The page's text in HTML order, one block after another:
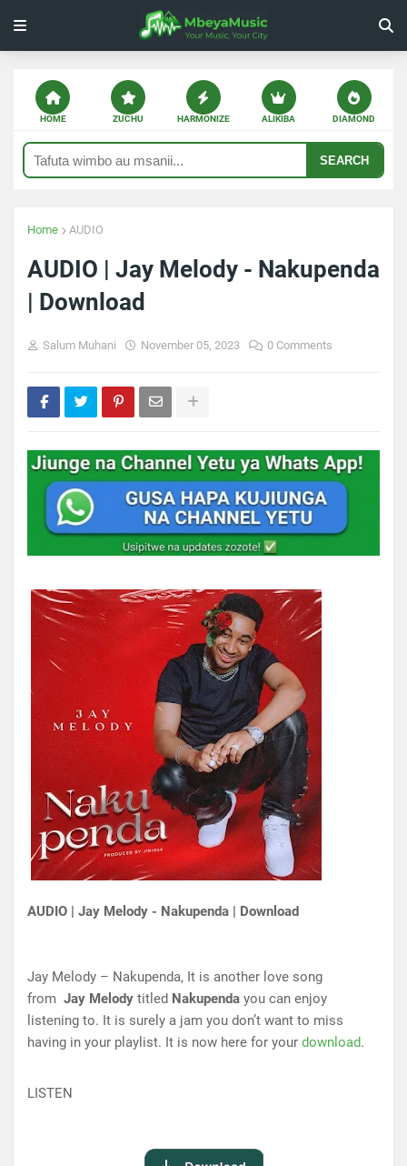
HOME ZUCHU HARMONIZE ALIKIBA DIAMOND
SEARCH
Home AUDIO
AUDIO | Jay Melody - Nakupenda
| Download
Salum Muhani November 05, 2023 0 Comments
AUDIO | Jay Melody - Nakupenda | Download
Jay Melody – Nakupenda, It is another love song
from Jay Melody titled Nakupenda you can enjoy
listening to. It is surely a jam you don’t want to miss
having in your playlist. It is now here for your download.
LISTEN